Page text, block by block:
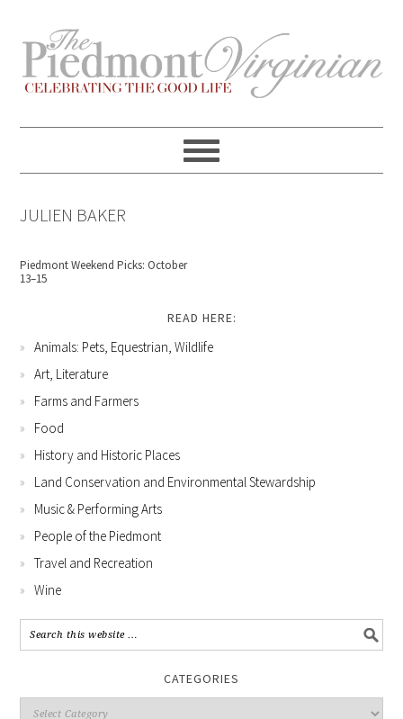
primary
navigation
content
primary
sidebar
footer
JULIEN BAKER
Piedmont Weekend Picks: October
13–15
READ HERE:
Animals: Pets, Equestrian, Wildlife
Art, Literature
Farms and Farmers
Food
History and Historic Places
Land Conservation and Environmental Stewardship
Music & Performing Arts
People of the Piedmont
Travel and Recreation
Wine
CATEGORIES